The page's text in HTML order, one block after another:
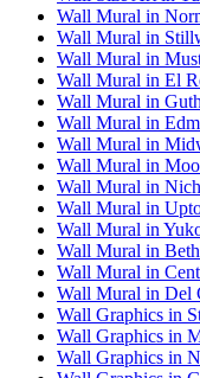
Wall Mural in
Wall Mural in
Wall Mural in
Wall Mural in El
Wall Mural in
Wall Mural in
Wall Mural in
Wall Mural in
Wall Mural in
Wall Mural in
Wall Mural in
Wall Mural in
Wall Mural in
Wall Mural in Del
Wall Graphics in
Wall Graphics in
Wall Graphics in